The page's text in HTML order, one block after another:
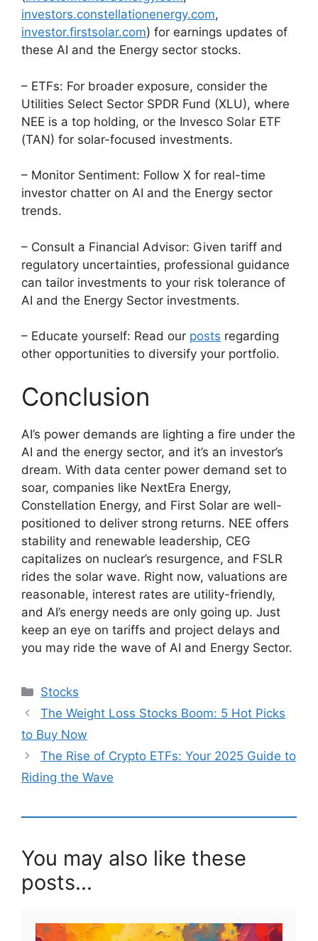
investors.constellationenergy.com,
investor.firstsolar.com) for earnings updates of
these AI and the Energy sector stocks.
– ETFs: For broader exposure, consider the
Utilities Select Sector SPDR Fund (XLU), where
NEE is a top holding, or the Invesco Solar ETF
(TAN) for solar-focused investments.
– Monitor Sentiment: Follow X for real-time
investor chatter on AI and the Energy sector
trends.
– Consult a Financial Advisor: Given tariff and
regulatory uncertainties, professional guidance
can tailor investments to your risk tolerance of
AI and the Energy Sector investments.
– Educate yourself: Read our posts regarding
other opportunities to diversify your portfolio.
Conclusion
AI’s power demands are lighting a fire under the
AI and the energy sector, and it’s an investor’s
dream. With data center power demand set to
soar, companies like NextEra Energy,
Constellation Energy, and First Solar are well-
positioned to deliver strong returns. NEE offers
stability and renewable leadership, CEG
capitalizes on nuclear’s resurgence, and FSLR
rides the solar wave. Right now, valuations are
reasonable, interest rates are utility-friendly,
and AI’s energy needs are only going up. Just
keep an eye on tariffs and project delays and
you may ride the wave of AI and Energy Sector.
Categories
Stocks
The Weight Loss Stocks Boom: 5 Hot Picks
to Buy Now
The Rise of Crypto ETFs: Your 2025 Guide to
Riding the Wave
You may also like these
posts...